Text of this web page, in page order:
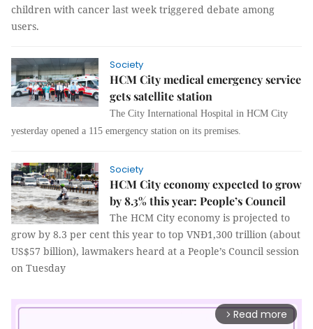
children with cancer last week triggered debate among
users.
Society
HCM City medical emergency service
gets satellite station
The City International Hospital in HCM City
yesterday opened a 115 emergency station on its premises.
Society
HCM City economy expected to grow
by 8.3% this year: People’s Council
The HCM City economy is projected to
grow by 8.3 per cent this year to top VNĐ1,300 trillion (about
US$57 billion), lawmakers heard at a People’s Council session
on Tuesday
arrow_forward_ios Read more